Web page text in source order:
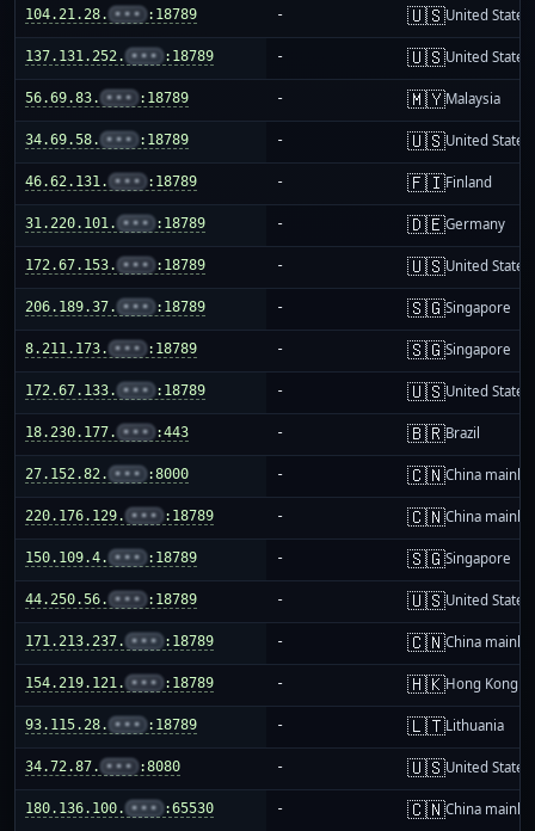
104.21.28. ••• :18789 - 🇺🇸United States
137.131.252. ••• :18789 - 🇺🇸United States
56.69.83. ••• :18789 - 🇲🇾Malaysia
34.69.58. ••• :18789 - 🇺🇸United States
46.62.131. ••• :18789 - 🇫🇮Finland
31.220.101. ••• :18789 - 🇩🇪Germany
172.67.153. ••• :18789 - 🇺🇸United States
206.189.37. ••• :18789 - 🇸🇬Singapore
8.211.173. ••• :18789 - 🇸🇬Singapore
172.67.133. ••• :18789 - 🇺🇸United States
18.230.177. ••• :443 - 🇧🇷Brazil
27.152.82. ••• :8000 - 🇨🇳China
220.176.129. ••• :18789 - 🇨🇳China
150.109.4. ••• :18789 - 🇸🇬Singapore
44.250.56. ••• :18789 - 🇺🇸United States
171.213.237. ••• :18789 - 🇨🇳China
154.219.121. ••• :18789 - 🇭🇰Hong Kong
93.115.28. ••• :18789 - 🇱🇹Lithuania
34.72.87. ••• :8080 - 🇺🇸United States
180.136.100. ••• :65530 - 🇨🇳China